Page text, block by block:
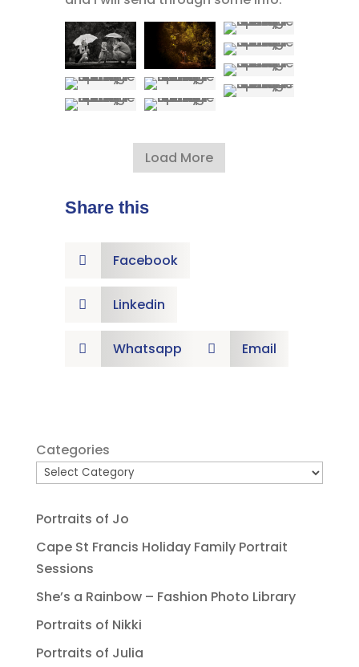
Load More
Share this
 Facebook
 Linkedin
 Whatsapp  Email
Categories
Portraits of Jo
Cape St Francis Holiday Family Portrait
Sessions
She’s a Rainbow – Fashion Photo Library
Portraits of Nikki
Portraits of Julia